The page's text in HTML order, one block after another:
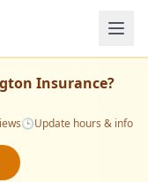
Insurance?
🕒Update hours & info